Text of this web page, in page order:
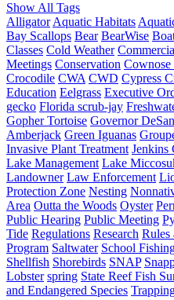
Show All Tags
AlligatorAquatic Habitats
Bay Scallops Bear BearWise
Classes Cold Weather
Meetings Conservation Cownose
Crocodile CWA CWD Cypress
Education Eelgrass Executive
gecko Florida scrub-jay
Gopher Tortoise Governor
Amberjack Green Iguanas
Invasive Plant Treatment Jenkins
Lake Management Lake
Landowner Law Enforcement
Protection Zone Nesting
Area Outta the Woods Oyster
Public Hearing Public Meeting
Tide Regulations Research Rules
Program Saltwater School
Shellfish Shorebirds SNAP
Lobster spring State Reef Fish
and Endangered Species